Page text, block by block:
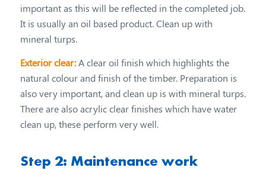
important as this will be reflected in the completed job.
It is usually an oil based product. Clean up with
mineral turps.
Exterior clear:A clear oil finish which highlights the
natural colour and finish of the timber. Preparation is
also very important, and clean up is with mineral turps.
There are also acrylic clear finishes which have water
clean up, these perform very well.
Step 2: Maintenance work